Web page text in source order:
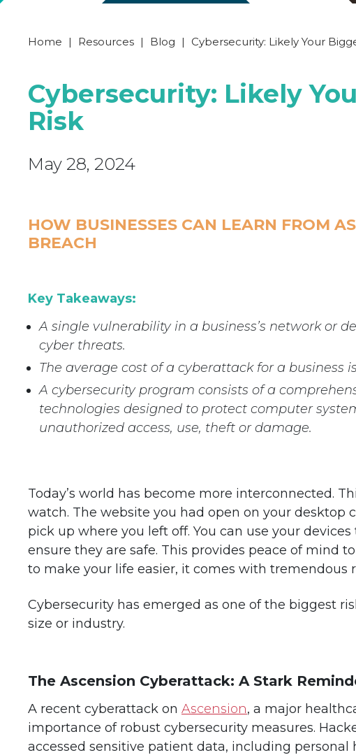
Home | Resources | Blog | Cybersecurity: Likely Your
Cybersecurity: Likely
Risk
May 28, 2024
HOW BUSINESSES CAN LEARN FROM
BREACH
Key Takeaways:
A single vulnerability in a business’s network or
cyber threats.
The average cost of a cyberattack for a business
A cybersecurity program consists of a
technologies designed to protect computer
unauthorized access, use, theft or damage.
Today’s world has become more interconnected.
watch. The website you had open on your desktop
pick up where you left off. You can use your
ensure they are safe. This provides peace of mind
to make your life easier, it comes with tremendous
Cybersecurity has emerged as one of the biggest
size or industry.
The Ascension Cyberattack: A Stark
A recent cyberattack on Ascension, a major
importance of robust cybersecurity measures.
accessed sensitive patient data, including